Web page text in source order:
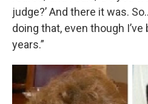
judge?’ And there it was.
doing that, even though
years.”